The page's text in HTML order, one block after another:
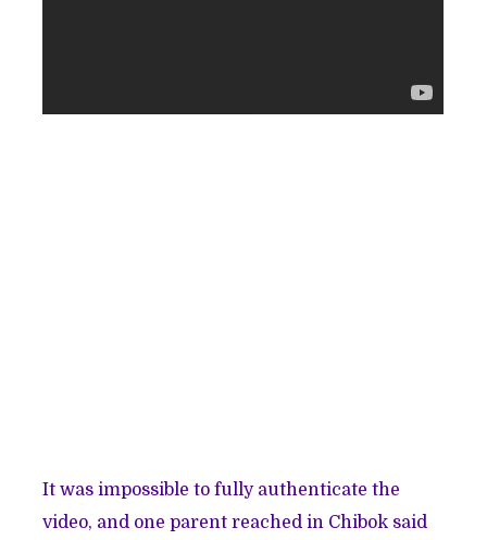
It was impossible to fully authenticate the
video, and one parent reached in Chibok said